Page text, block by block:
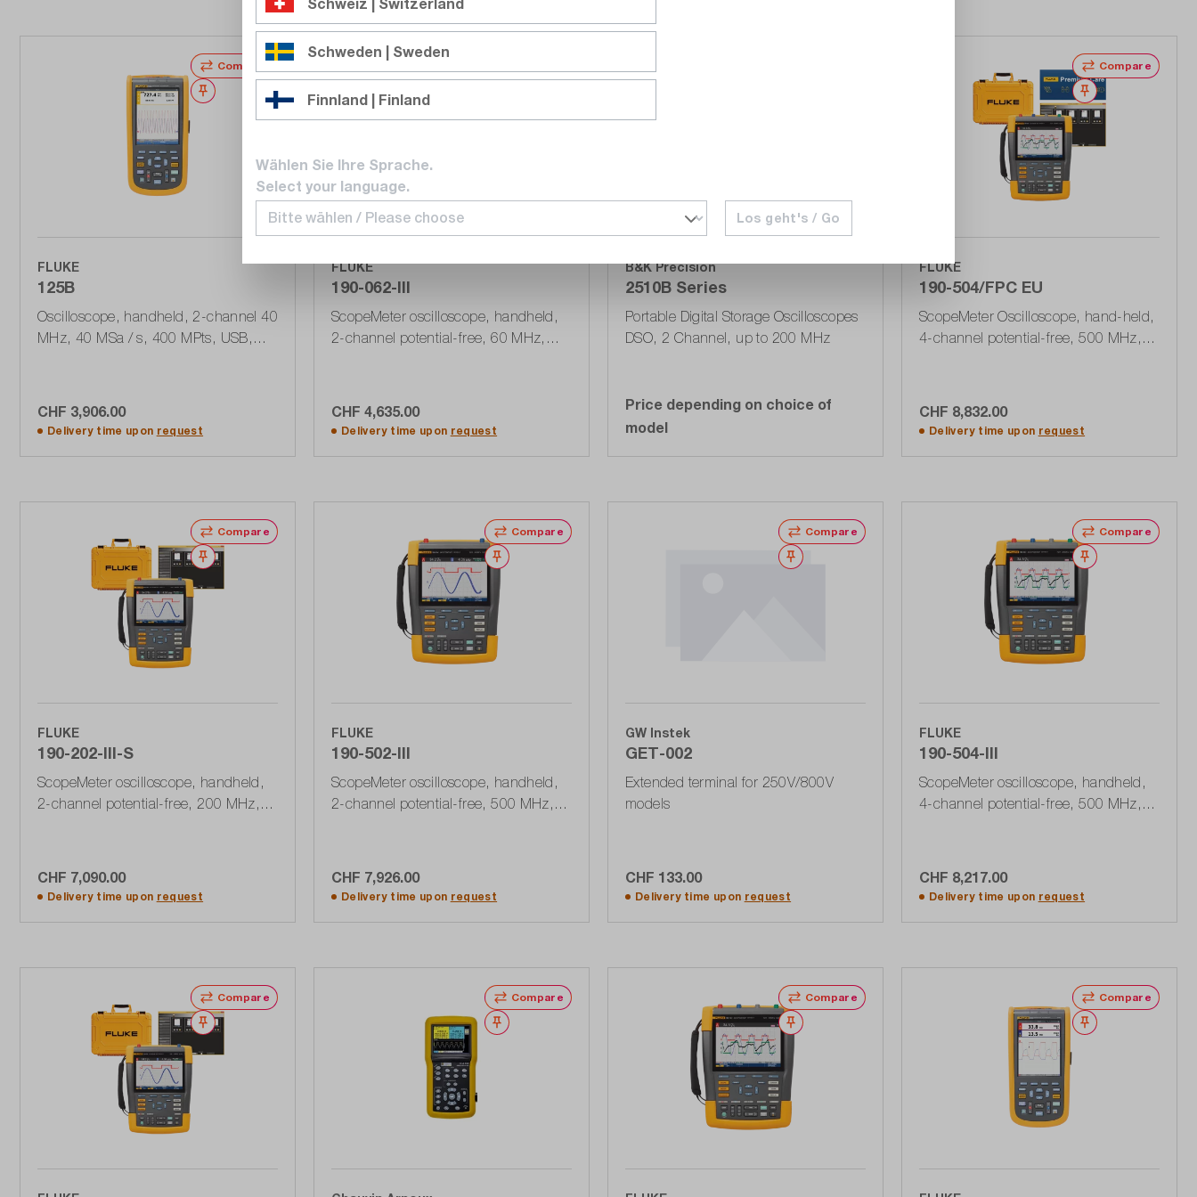
Compare
Wishlist
FLUKE
125B
Oscilloscope, handheld, 2-channel 40
MHz, 40 MSa / s, 400 MPts, USB,
CHF 3,906.00
Delivery time upon request
FLUKE
190-062-III
ScopeMeter oscilloscope, handheld,
2-channel potential-free, 60 MHz,
CHF 4,635.00
Delivery time upon request
B&K Precision
2510B Series
Portable Digital Storage Oscilloscopes
DSO, 2 Channel, up to 200 MHz
Price depending on choice of
model
Compare
Wishlist
FLUKE
190-504/FPC EU
ScopeMeter Oscilloscope, hand-held,
4-channel potential-free, 500 MHz, 5
CHF 8,832.00
Delivery time upon request
Compare
Wishlist
FLUKE
190-202-III-S
ScopeMeter oscilloscope, handheld,
2-channel potential-free, 200 MHz,
CHF 7,090.00
Delivery time upon request
Compare
Wishlist
FLUKE
190-502-III
ScopeMeter oscilloscope, handheld,
2-channel potential-free, 500 MHz, 5
CHF 7,926.00
Delivery time upon request
Compare
Wishlist
GW Instek
GET-002
Extended terminal for 250V/800V
models
CHF 133.00
Delivery time upon request
Compare
Wishlist
FLUKE
190-504-III
ScopeMeter oscilloscope, handheld,
4-channel potential-free, 500 MHz, 5
CHF 8,217.00
Delivery time upon request
Compare
Wishlist
Compare
Wishlist
Compare
Wishlist
Compare
Wishlist
Schweden | Sweden
Finnland | Finland
Wählen Sie Ihre Sprache.
Select your language.
Los geht's / Go